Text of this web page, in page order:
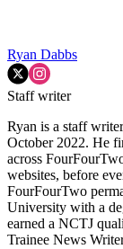
Ryan Dabbs
Staff writer
Ryan is a staff
October 2022. He
across
websites, before
FourFourTwo
University with a
earned a NCTJ
Trainee News